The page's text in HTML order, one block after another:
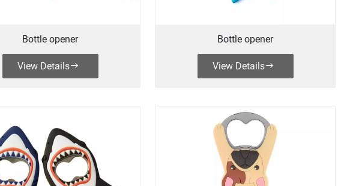
Bottle opener
View Details
Bottle opener
View Details